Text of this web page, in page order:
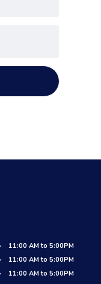
11:00 AM to 5:00PM
11:00 AM to 5:00PM
11:00 AM to 5:00PM